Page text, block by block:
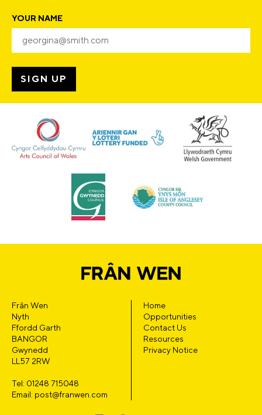
YOUR NAME
Frân Wen
Nyth
Ffordd Garth
BANGOR
Gwynedd
LL57 2RW
Tel: 01248 715048
Email: post@franwen.com
Home
Opportunities
Contact Us
Resources
Privacy Notice